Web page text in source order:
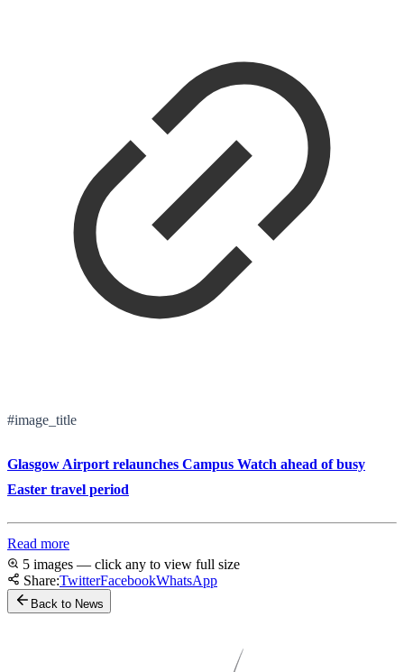
#image_title
Glasgow Airport relaunches Campus Watch ahead of busy
Easter travel period
Read more
5 images — click any to view full size
Share:TwitterFacebookWhatsApp
Back to News